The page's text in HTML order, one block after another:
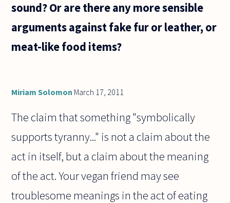
sound? Or are there any more sensible
arguments against fake fur or leather, or
meat-like food items?
Miriam Solomon March 17, 2011
The claim that something "symbolically
supports tyranny..." is not a claim about the
act in itself, but a claim about the meaning
of the act. Your vegan friend may see
troublesome meanings in the act of eating